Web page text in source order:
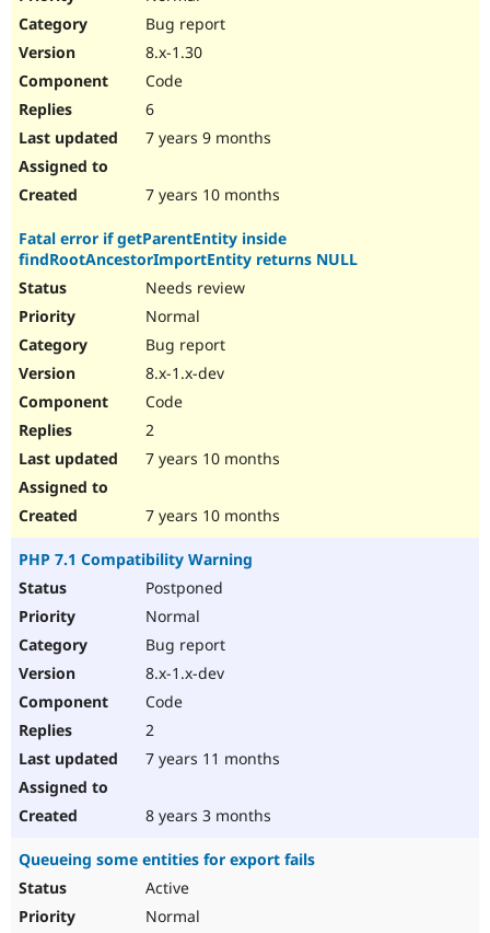
Bug report
8.x-1.30
Code
6
7 years 9 months
7 years 10 months
Fatal error if getParentEntity inside
findRootAncestorImportEntity returns NULL
Needs review
Normal
Bug report
8.x-1.x-dev
Code
2
7 years 10 months
7 years 10 months
PHP 7.1 Compatibility Warning
Postponed
Normal
Bug report
8.x-1.x-dev
Code
2
7 years 11 months
8 years 3 months
Queueing some entities for export fails
Active
Normal